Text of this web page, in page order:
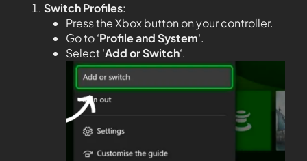
Switch Profiles:
Press the Xbox button on your controller.
Go to ‘Profile and System‘.
Select ‘Add or Switch‘.